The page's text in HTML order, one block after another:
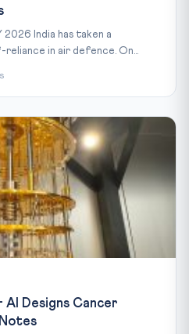
2026 India has taken a
in air defence. On...
AI Designs Cancer